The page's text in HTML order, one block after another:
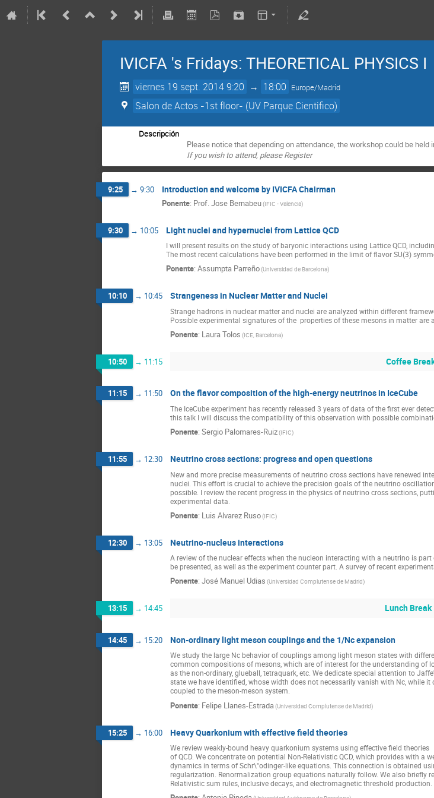
IVICFA 's Fridays: THEORETICAL PHYSICS I
viernes 19 sept. 2014 9:20 → 18:00 Europe/Madrid
Salon de Actos -1st floor- (UV Parque Cientifico)
Descripción
Please notice that depending on attendance, the workshop could be held
If you wish to attend, please Register
9:25 → 9:30 Introduction and welcome by IVICFA Chairman
Ponente: Prof. Jose Bernabeu(IFIC - Valencia)
9:30 → 10:05 Light nuclei and hypernuclei from Lattice QCD
I will present results on the study of baryonic interactions using Lattice QCD,
The most recent calculations have been performed in the limit of flavor SU(3)
Ponente: Assumpta Parreño(Universidad de Barcelona)
10:10 → 10:45 Strangeness in Nuclear Matter and Nuclei
Strange hadrons in nuclear matter and nuclei are analyzed within different
Possible experimental signatures of the  properties of these mesons in matter
Ponente: Laura Tolos (ICE, Barcelona)
10:50 → 11:15 Coffee
11:15 → 11:50 On the flavor composition of the high-energy neutrinos in IceCube
The IceCube experiment has recently released 3 years of data of the first ever
this talk I will discuss the compatibility of this observation with possible
Ponente: Sergio Palomares-Ruiz(IFIC)
11:55 → 12:30 Neutrino cross sections: progress and open questions
New and more precise measurements of neutrino cross sections have renewed
nuclei. This effort is crucial to achieve the precision goals of the neutrino
possible. I review the recent progress in the physics of neutrino cross sections,
experimental data.
Ponente: Luis Alvarez Ruso(IFIC)
12:30 → 13:05 Neutrino-nucleus interactions
A review of the nuclear effects when the nucleon interacting with a neutrino is
be presented, as well as the experiment counter part. A survey of recent
Ponente: José Manuel Udias (Universidad Complutense de Madrid)
13:15 → 14:45 Lunch Break
14:45 → 15:20 Non-ordinary light meson couplings and the 1/Nc expansion
We study the large Nc behavior of couplings among light meson states with
common compositions of mesons, which are of interest for the understanding of
as the non-ordinary, glueball, tetraquark, etc. We dedicate special attention to
state we have identified, whose width does not necessarily vanish with Nc, while
coupled to the meson-meson system.
Ponente: Felipe Llanes-Estrada(Universidad Complutense de Madrid)
15:25 → 16:00 Heavy Quarkonium with effective field theories
We review weakly-bound heavy quarkonium systems using effective field theories
of QCD. We concentrate on potential Non-Relativistic QCD, which provides with
dynamics in terms of Schr\"odinger-like equations. This connection is obtained
regularization. Renormalization group equations naturally follow. We also briefly
Relativistic sum rules, inclusive decays, and electromagnetic threshold production.